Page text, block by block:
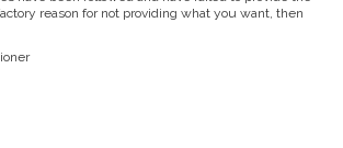
reason for not providing what you want, then